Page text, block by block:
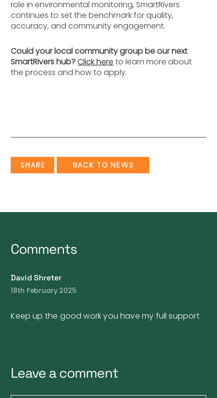
role in environmental monitoring, SmartRivers
continues to set the benchmark for quality,
accuracy, and community engagement.
Could your local community group be our next
SmartRivers hub?Click here to learn more about
the process and how to apply.
SHARE BACK TO NEWS
Comments
David Shreter
18th February 2025
Keep up the good work you have my full support
Leave a comment